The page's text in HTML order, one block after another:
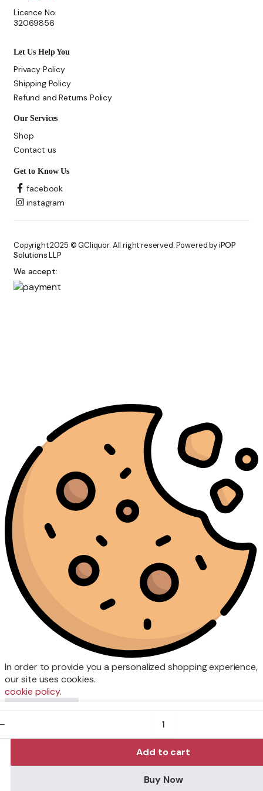
DBL
375ML
quantity
Add to cart
Buy Now
Licence No.
32069856
Let Us Help You
Privacy Policy
Shipping Policy
Refund and Returns Policy
Our Services
Shop
Contact us
Get to Know Us
facebook
instagram
Copyright 2025 © GCliquor. All right reserved. Powered byiPOP
Solutions LLP
We accept:
In order to provide you a personalized shopping experience,
our site uses cookies.
cookie policy.
Accept Cookies